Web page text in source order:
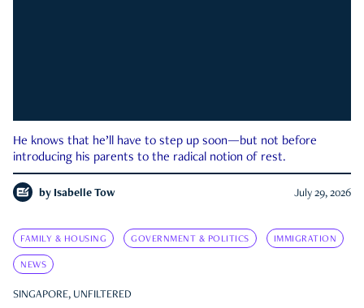
He knows that he’ll have to step up soon—but not before
introducing his parents to the radical notion of rest.
by Isabelle Tow July 29, 2026
FAMILY & HOUSING GOVERNMENT & POLITICS IMMIGRATION
NEWS
SINGAPORE, UNFILTERED